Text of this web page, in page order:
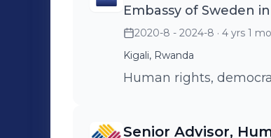
Embassy of Sweden
2020-8 - 2024-8 · 4 yrs 1 mo
Kigali, Rwanda
Human rights,
Senior Advisor,